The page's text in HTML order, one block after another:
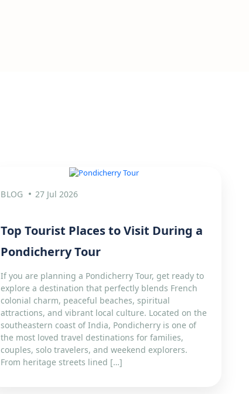
BLOG 27 Jul 2026
Top Tourist Places to Visit During a
Pondicherry Tour
If you are planning a Pondicherry Tour, get ready to
explore a destination that perfectly blends French
colonial charm, peaceful beaches, spiritual
attractions, and vibrant local culture. Located on the
southeastern coast of India, Pondicherry is one of
the most loved travel destinations for families,
couples, solo travelers, and weekend explorers.
From heritage streets lined […]